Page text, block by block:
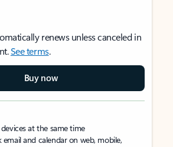
renews unless canceled in
See terms.
Buy now
at the same time
and calendar on web, mobile,